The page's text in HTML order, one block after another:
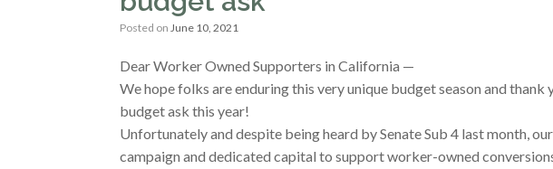
Posted on June 10, 2021
Dear Worker Owned Supporters in California —
We hope folks are enduring this very unique budget season and thank
budget ask this year!
Unfortunately and despite being heard by Senate Sub 4 last month,
campaign and dedicated capital to support worker-owned